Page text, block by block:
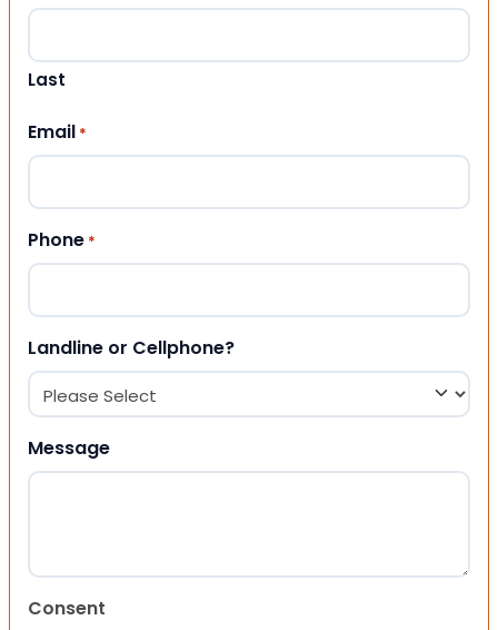
Last
Email *
Phone *
Landline or Cellphone?
Message
Consent